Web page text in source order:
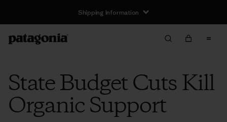
Shipping Information
State Budget Cuts Kill
Organic Support